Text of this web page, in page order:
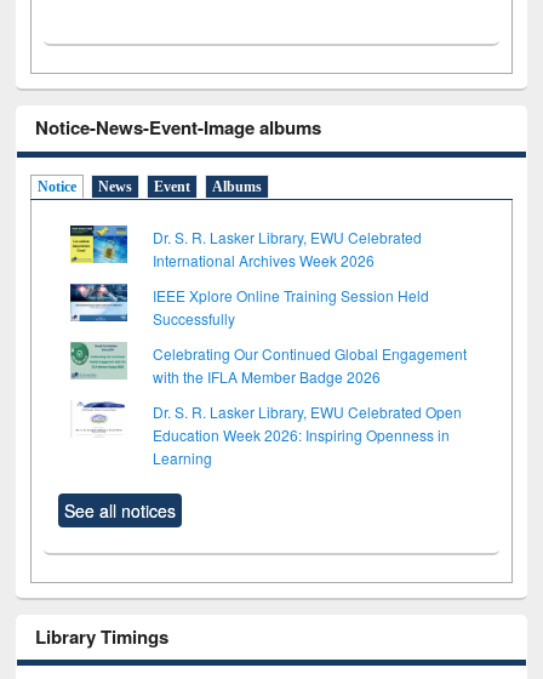
Notice-News-Event-Image albums
Notice News Event Albums
Dr. S. R. Lasker Library, EWU Celebrated
International Archives Week 2026
IEEE Xplore Online Training Session Held
Successfully
Celebrating Our Continued Global Engagement
with the IFLA Member Badge 2026
Dr. S. R. Lasker Library, EWU Celebrated Open
Education Week 2026: Inspiring Openness in
Learning
See all notices
Library Timings